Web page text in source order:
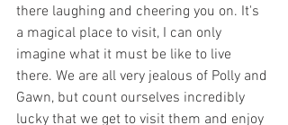
there laughing and cheering you on. It's
a magical place to visit, I can only
imagine what it must be like to live
there. We are all very jealous of Polly and
Gawn, but count ourselves incredibly
lucky that we get to visit them and enjoy